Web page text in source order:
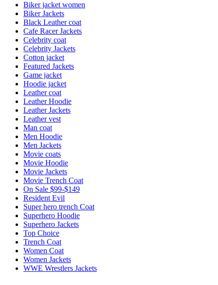
Biker jacket women
Biker Jackets
Black Leather coat
Cafe Racer Jackets
Celebrity coat
Celebrity Jackets
Cotton jacket
Featured Jackets
Game jacket
Hoodie jacket
Leather coat
Leather Hoodie
Leather Jackets
Leather vest
Man coat
Men Hoodie
Men Jackets
Movie coats
Movie Hoodie
Movie Jackets
Movie Trench Coat
On Sale $99-$149
Resident Evil
Super hero trench Coat
Superhero Hoodie
Superhero Jackets
Top Choice
Trench Coat
Women Coat
Women Jackets
WWE Wrestlers Jackets